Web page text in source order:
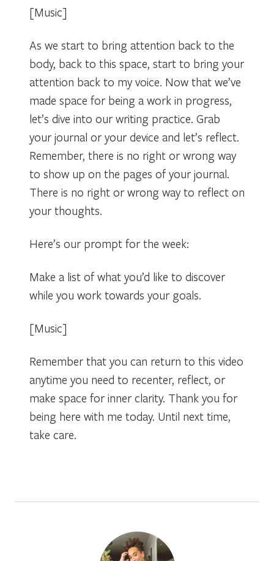
[Music]
As we start to bring attention back to the
body, back to this space, start to bring your
attention back to my voice. Now that we’ve
made space for being a work in progress,
let’s dive into our writing practice. Grab
your journal or your device and let’s reflect.
Remember, there is no right or wrong way
to show up on the pages of your journal.
There is no right or wrong way to reflect on
your thoughts.
Here’s our prompt for the week:
Make a list of what you’d like to discover
while you work towards your goals.
[Music]
Remember that you can return to this video
anytime you need to recenter, reflect, or
make space for inner clarity. Thank you for
being here with me today. Until next time,
take care.